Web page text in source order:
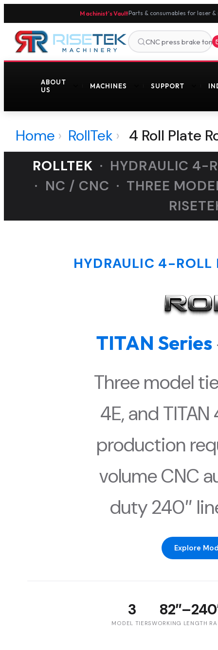
Machinist's VaultParts & consumables for laser &
ABOUT
US
MACHINES SUPPORT
Home › RollTek › 4 Roll Plate
ROLLTEK · HYDRAULIC 4-
· NC / CNC · THREE
HYDRAULIC 4-ROLL
TITAN Series
Three model
4E, and
production
volume CNC
duty 240″
Explore
3
MODEL TIERSWORKING LENGTH